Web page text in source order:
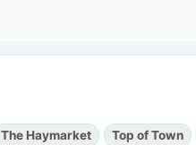
The Haymarket Top of Town